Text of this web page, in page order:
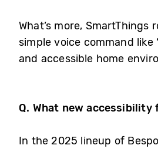
What’s more,
simple voice command
and accessible home
Q. What new accessibility
In the 2025 lineup of